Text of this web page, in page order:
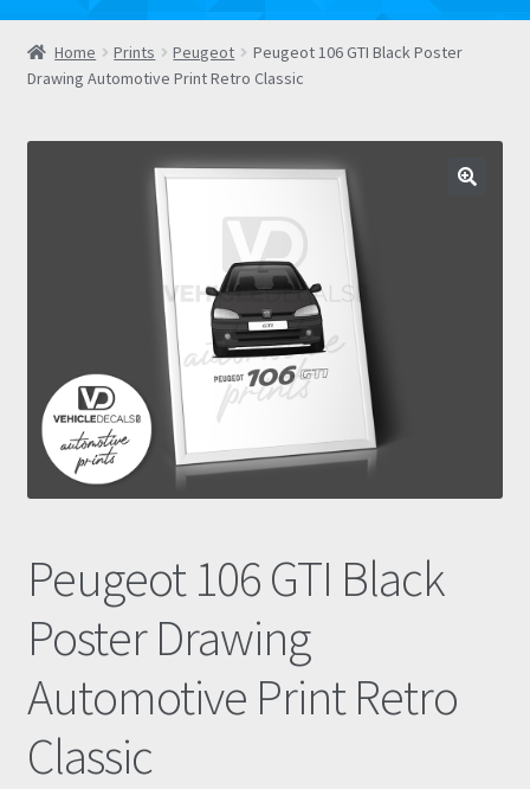
Home
Shop
Prints
Get In Touch
Home Prints Peugeot
Peugeot 106 GTI Black Poster
Drawing Automotive Print Retro Classic
Peugeot 106 GTI Black
Poster Drawing
Automotive Print Retro
Classic